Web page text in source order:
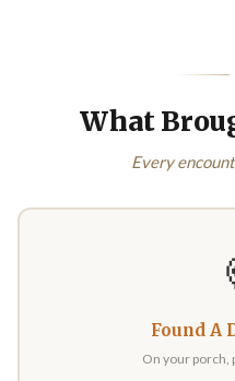
What
Every
Found A
On your porch,